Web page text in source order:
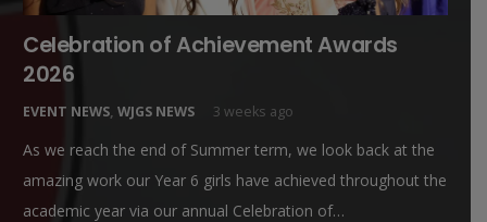
Celebration of Achievement Awards
2026
EVENT NEWS, WJGS NEWS 3 weeks ago
As we reach the end of Summer term, we look back at the
amazing work our Year 6 girls have achieved throughout the
academic year via our annual Celebration of…